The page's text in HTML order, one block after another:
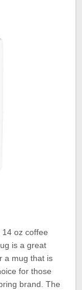
14 oz coffee
is a great
a mug that is
for those
brand. The